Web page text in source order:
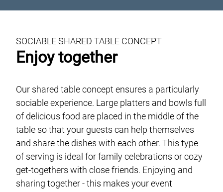
SOCIABLE SHARED TABLE CONCEPT
Enjoy together
Our shared table concept ensures a particularly
sociable experience. Large platters and bowls full
of delicious food are placed in the middle of the
table so that your guests can help themselves
and share the dishes with each other. This type
of serving is ideal for family celebrations or cozy
get-togethers with close friends. Enjoying and
sharing together - this makes your event